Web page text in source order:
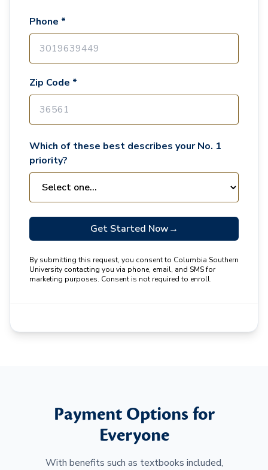
Phone *
Zip Code *
Which of these best describes your No. 1
priority?
Get Started Now→
By submitting this request, you consent to Columbia Southern
University contacting you via phone, email, and SMS for
marketing purposes. Consent is not required to enroll.
Payment Options for
Everyone
With benefits such as textbooks included,